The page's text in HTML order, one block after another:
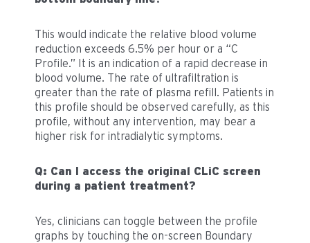
This would indicate the relative blood volume
reduction exceeds 6.5% per hour or a “C
Profile.” It is an indication of a rapid decrease in
blood volume. The rate of ultrafiltration is
greater than the rate of plasma refill. Patients in
this profile should be observed carefully, as this
profile, without any intervention, may bear a
higher risk for intradialytic symptoms.
Q: Can I access the original CLiC screen
during a patient treatment?
Yes, clinicians can toggle between the profile
graphs by touching the on-screen Boundary